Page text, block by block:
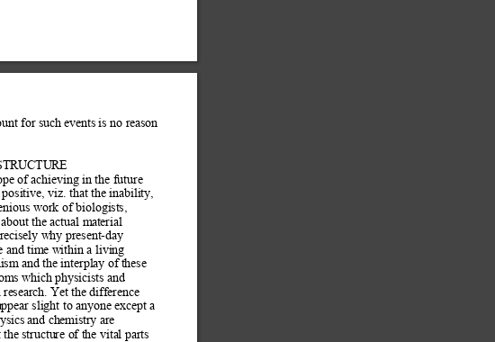
for such events is no reason
of achieving in the future
positive, viz. that the inability,
work of biologists,
the actual material
why present-day
and time within a living
and the interplay of these
s which physicists and
Yet the difference
slight to anyone except a
and chemistry are
the structure of the vital parts